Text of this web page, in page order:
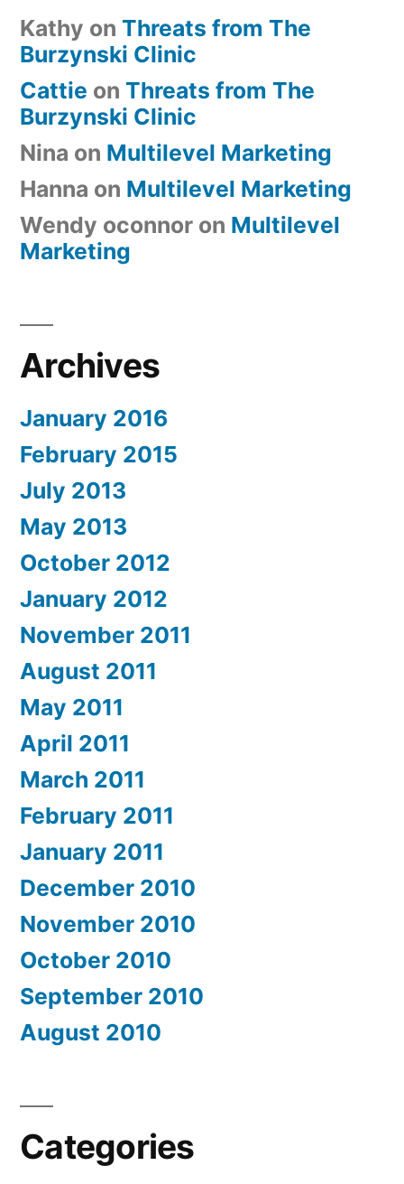
Kathy on Threats from The
Burzynski Clinic
Cattie on Threats from The
Burzynski Clinic
Nina on Multilevel Marketing
Hanna on Multilevel Marketing
Wendy oconnor on Multilevel
Marketing
Archives
January 2016
February 2015
July 2013
May 2013
October 2012
January 2012
November 2011
August 2011
May 2011
April 2011
March 2011
February 2011
January 2011
December 2010
November 2010
October 2010
September 2010
August 2010
Categories